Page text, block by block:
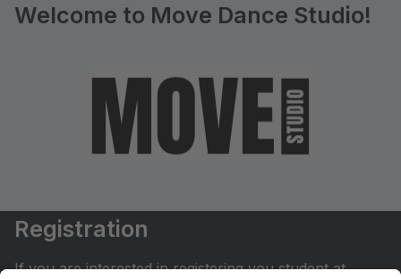
Welcome to Move Dance Studio!
Registration
If you are interested in registering you student at